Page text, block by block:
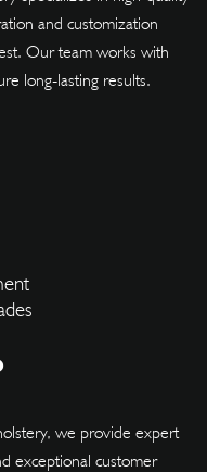
and customization
Our team works with
long-lasting results.
we provide expert
exceptional customer